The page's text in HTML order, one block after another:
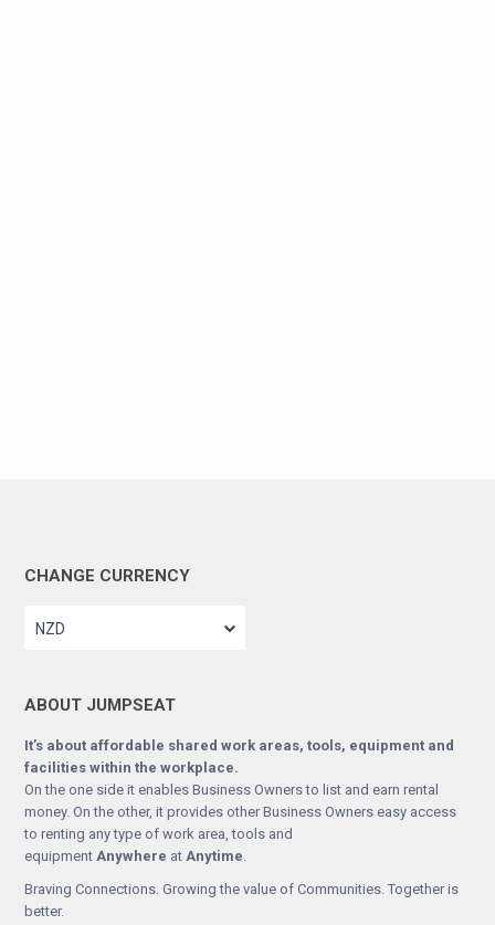
CHANGE CURRENCY
NZD
ABOUT JUMPSEAT
It’s about affordable shared work areas, tools, equipment and
facilities within the workplace.
On the one side it enables Business Owners to list and earn rental
money. On the other, it provides other Business Owners easy access
to renting any type of work area, tools and
equipment Anywhere at Anytime.
Braving Connections. Growing the value of Communities. Together is
better.